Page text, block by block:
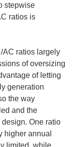
stepwise
ratios is
AC ratios largely
of oversizing
of letting
generation
the way
and the
One ratio
higher annual
limited, while